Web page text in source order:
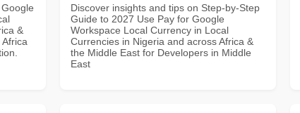
&
Discover insights and tips on Step-by-Step
Guide to 2027 Use Pay for Google
Workspace Local Currency in Local
Currencies in Nigeria and across Africa &
the Middle East for Developers in Middle
East